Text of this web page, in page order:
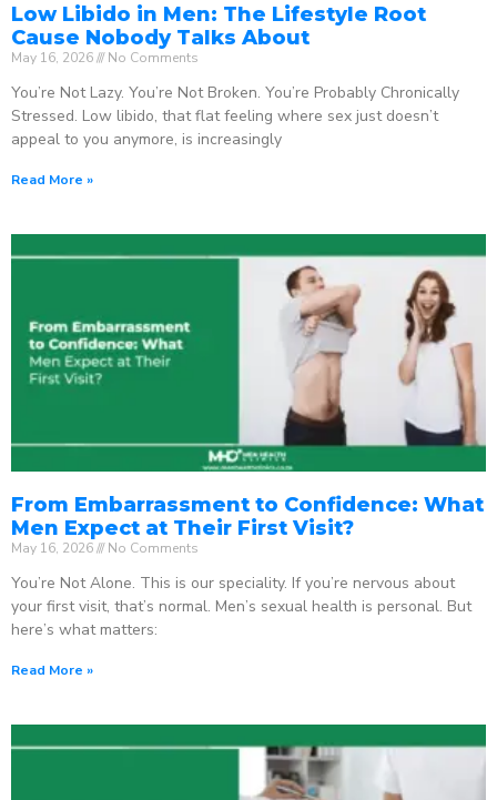
Low Libido in Men: The Lifestyle Root
Cause Nobody Talks About
May 16, 2026 No Comments
You’re Not Lazy. You’re Not Broken. You’re Probably Chronically
Stressed. Low libido, that flat feeling where sex just doesn’t
appeal to you anymore, is increasingly
Read More »
From Embarrassment to Confidence: What
Men Expect at Their First Visit?
May 16, 2026 No Comments
You’re Not Alone. This is our speciality. If you’re nervous about
your first visit, that’s normal. Men’s sexual health is personal. But
here’s what matters:
Read More »